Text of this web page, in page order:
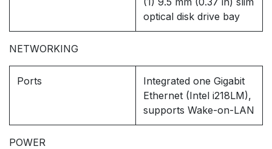
optical disk drive bay
NETWORKING
Ports
Integrated one Gigabit
Ethernet (Intel i218LM),
supports Wake-on-LAN
POWER